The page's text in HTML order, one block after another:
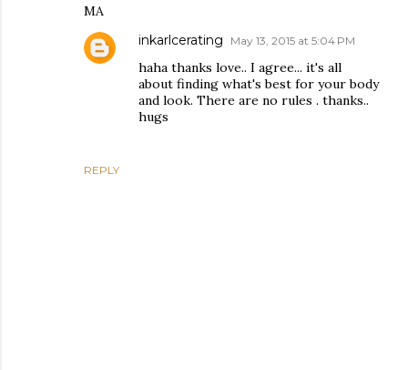
MA
REPLY
inkarlcerating May 13, 2015 at 5:04 PM
haha thanks love.. I agree... it's all
about finding what's best for your body
and look. There are no rules . thanks..
hugs